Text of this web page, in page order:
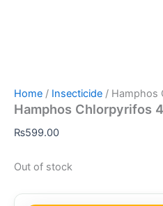
Home / Insecticide / Hamphos
Hamphos Chlorpyrifos
₨599.00
Out of stock